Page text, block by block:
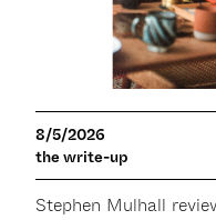
8/5/2026
the write-up
Stephen Mulhall